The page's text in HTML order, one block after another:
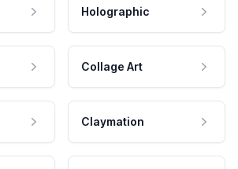
Holographic
Collage Art
Claymation